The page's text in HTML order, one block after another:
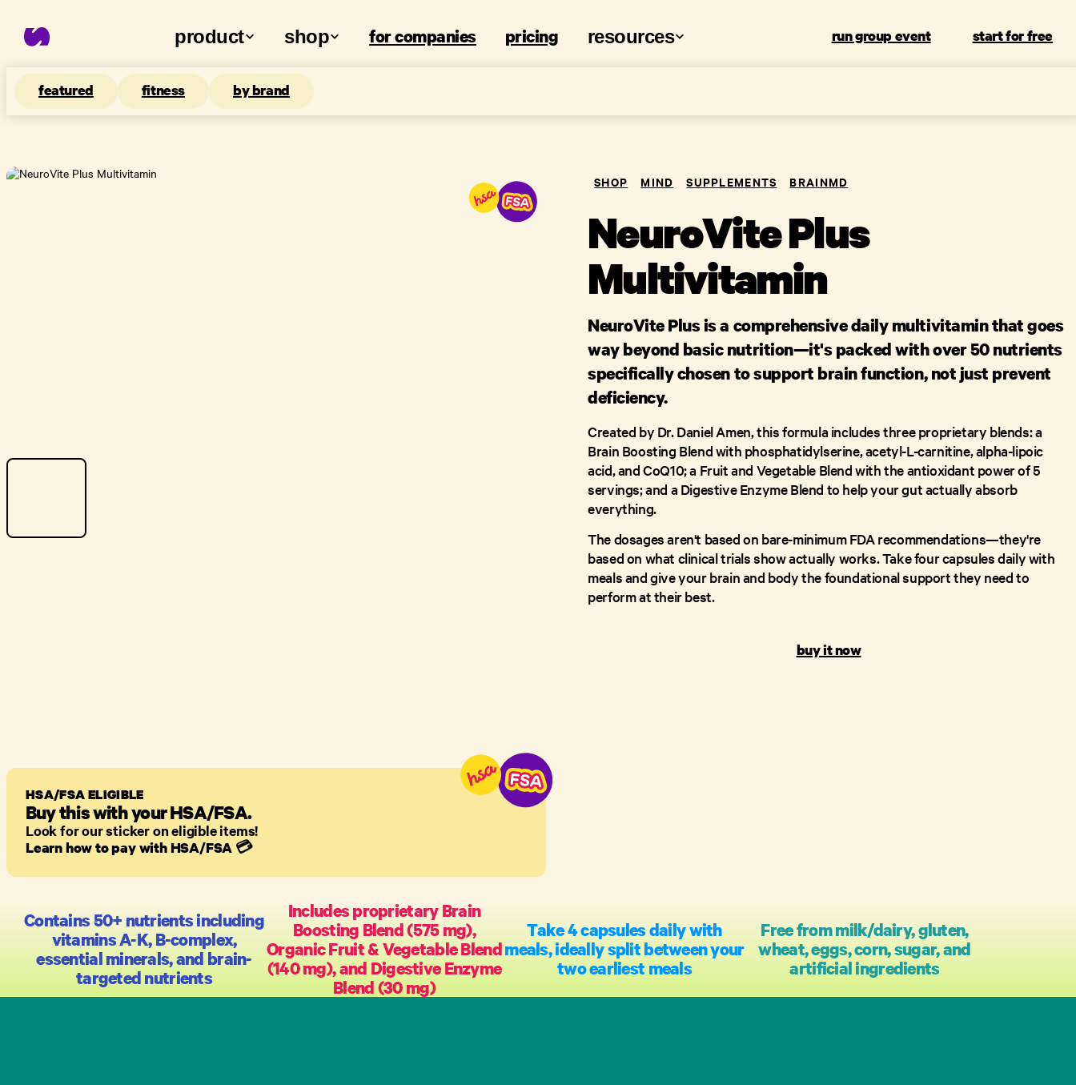
product shop for companies pricing resources run group event start for free
featured fitness by brand
SHOP MIND SUPPLEMENTS BRAINMD
NeuroVite Plus
Multivitamin
NeuroVite Plus is a comprehensive daily multivitamin that goes
way beyond basic nutrition—it's packed with over 50 nutrients
specifically chosen to support brain function, not just prevent
deficiency.
Created by Dr. Daniel Amen, this formula includes three proprietary blends: a
Brain Boosting Blend with phosphatidylserine, acetyl-L-carnitine, alpha-lipoic
acid, and CoQ10; a Fruit and Vegetable Blend with the antioxidant power of 5
servings; and a Digestive Enzyme Blend to help your gut actually absorb
everything.
The dosages aren't based on bare-minimum FDA recommendations—they're
based on what clinical trials show actually works. Take four capsules daily with
meals and give your brain and body the foundational support they need to
perform at their best.
buy it now
HSA/FSA ELIGIBLE
Buy this with your HSA/FSA.
Look for our sticker on eligible items!
Learn how to pay with HSA/FSA 💳
Contains 50+ nutrients including
vitamins A-K, B-complex,
essential minerals, and brain-
targeted nutrients
Includes proprietary Brain
Boosting Blend (575 mg),
Organic Fruit & Vegetable Blend
(140 mg), and Digestive Enzyme
Blend (30 mg)
Take 4 capsules daily with
meals, ideally split between your
two earliest meals
Free from milk/dairy, gluten,
wheat, eggs, corn, sugar, and
artificial ingredients